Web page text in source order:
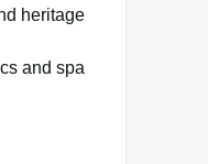
heritage
and spa